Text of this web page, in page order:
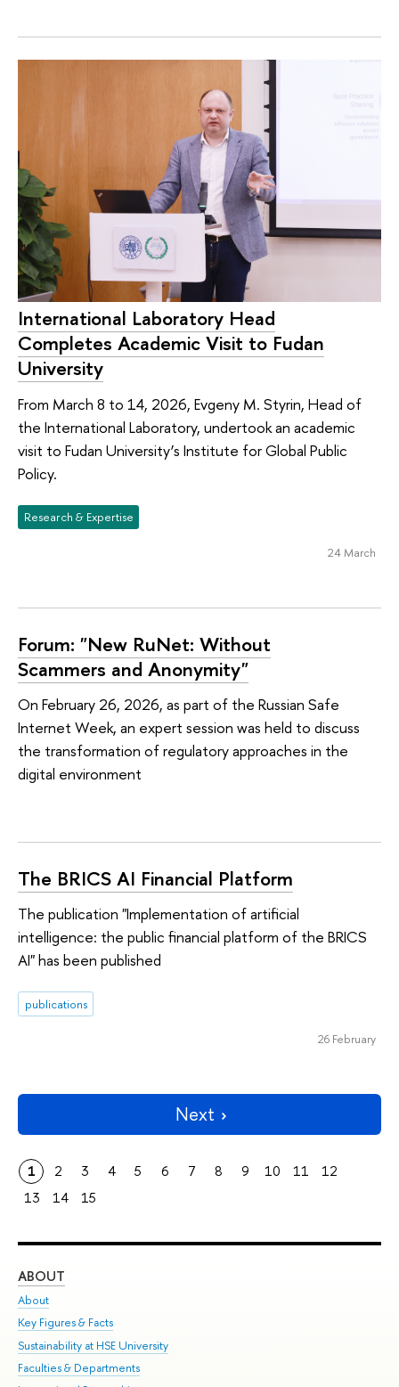
International Laboratory Head
Completes Academic Visit to Fudan
University
From March 8 to 14, 2026, Evgeny M. Styrin, Head of
the International Laboratory, undertook an academic
visit to Fudan University’s Institute for Global Public
Policy.
Research & Expertise
24 March
Forum: "New RuNet: Without
Scammers and Anonymity"
On February 26, 2026, as part of the Russian Safe
Internet Week, an expert session was held to discuss
the transformation of regulatory approaches in the
digital environment
The BRICS AI Financial Platform
The publication "Implementation of artificial
intelligence: the public financial platform of the BRICS
AI" has been published
publications
26 February
Next
1 2 3 4 5 6 7 8 9 10 11
12
13
14 15
ABOUT
About
Key Figures & Facts
Sustainability at HSE University
Faculties & Departments